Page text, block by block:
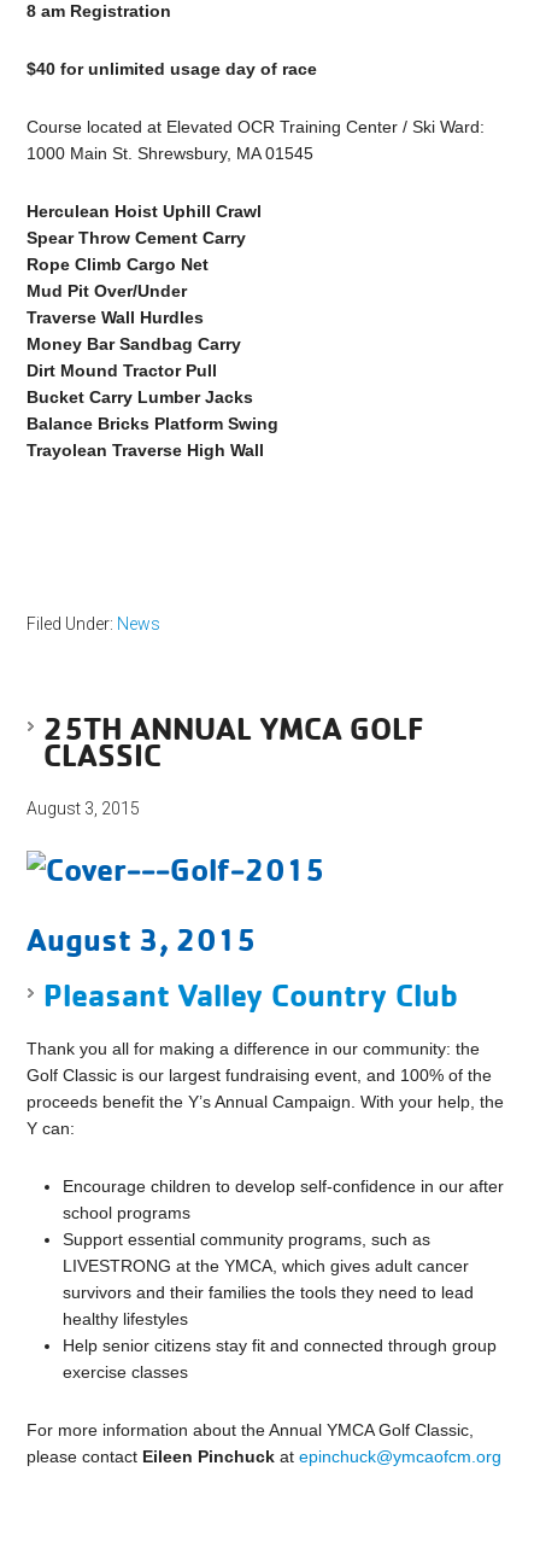
8 am Registration
$40 for unlimited usage day of race
Course located at Elevated OCR Training Center / Ski Ward:
1000 Main St. Shrewsbury, MA 01545
Herculean Hoist Uphill Crawl
Spear Throw Cement Carry
Rope Climb Cargo Net
Mud Pit Over/Under
Traverse Wall Hurdles
Money Bar Sandbag Carry
Dirt Mound Tractor Pull
Bucket Carry Lumber Jacks
Balance Bricks Platform Swing
Trayolean Traverse High Wall
Filed Under: News
25TH ANNUAL YMCA GOLF
CLASSIC
August 3, 2015
August 3, 2015
Pleasant Valley Country Club
Thank you all for making a difference in our community: the
Golf Classic is our largest fundraising event, and 100% of the
proceeds benefit the Y’s Annual Campaign. With your help, the
Y can:
Encourage children to develop self-confidence in our after
school programs
Support essential community programs, such as
LIVESTRONG at the YMCA, which gives adult cancer
survivors and their families the tools they need to lead
healthy lifestyles
Help senior citizens stay fit and connected through group
exercise classes
For more information about the Annual YMCA Golf Classic,
please contact Eileen Pinchuck atepinchuck@ymcaofcm.org